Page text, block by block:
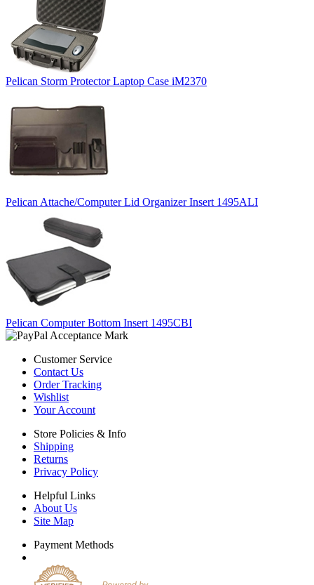
Pelican Storm Protector Laptop Case iM2370
Pelican Attache/Computer Lid Organizer Insert 1495ALI
Pelican Computer Bottom Insert 1495CBI
Customer Service
Contact Us
Order Tracking
Wishlist
Your Account
Store Policies & Info
Shipping
Returns
Privacy Policy
Helpful Links
About Us
Site Map
Payment Methods